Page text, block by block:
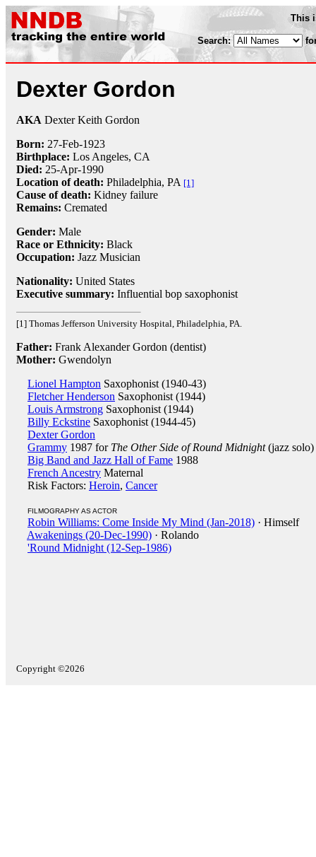
This
Search:
Dexter Gordon
AKA Dexter Keith Gordon
Born: 27-Feb-1923
Birthplace: Los Angeles, CA
Died: 25-Apr-1990
Location of death: Philadelphia, PA [1]
Cause of death: Kidney failure
Remains: Cremated
Gender: Male
Race or Ethnicity: Black
Occupation: Jazz Musician
Nationality: United States
Executive summary: Influential bop saxophonist
[1] Thomas Jefferson University Hospital, Philadelphia, PA.
Father: Frank Alexander Gordon (dentist)
Mother: Gwendolyn
Lionel Hampton Saxophonist (1940-43)
Fletcher Henderson Saxophonist (1944)
Louis Armstrong Saxophonist (1944)
Billy Eckstine Saxophonist (1944-45)
Dexter Gordon
Grammy 1987 for The Other Side of Round Midnight(jazz solo)
Big Band and Jazz Hall of Fame 1988
French Ancestry Maternal
Risk Factors: Heroin, Cancer
FILMOGRAPHY AS ACTOR
Robin Williams: Come Inside My Mind (Jan-2018) · Himself
Awakenings (20-Dec-1990) · Rolando
'Round Midnight (12-Sep-1986)
Copyright ©2026